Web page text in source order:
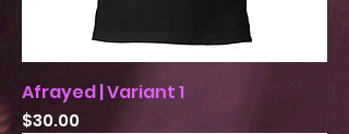
Afrayed | Variant 1
Price
$30.00